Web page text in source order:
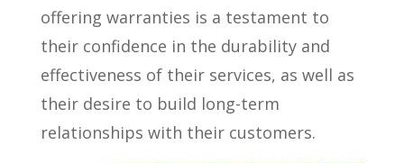
offering warranties is a testament to
their confidence in the durability and
effectiveness of their services, as well as
their desire to build long-term
relationships with their customers.